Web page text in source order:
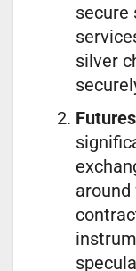
secure
silver